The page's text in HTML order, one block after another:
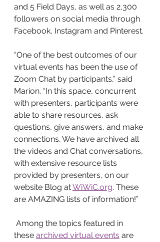
and 5 Field Days, as well as 2,300
followers on social media through
Facebook, Instagram and Pinterest.
“One of the best outcomes of our
virtual events has been the use of
Zoom Chat by participants,” said
Marion. “In this space, concurrent
with presenters, participants were
able to share resources, ask
questions, give answers, and make
connections. We have archived all
the videos and Chat conversations,
with extensive resource lists
provided by presenters, on our
website Blog at WiWiC.org. These
are AMAZING lists of information!”
these archived virtual events are